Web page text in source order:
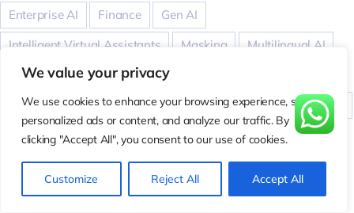
We value your privacy
We use cookies to enhance your browsing experience, serve
personalized ads or content, and analyze our traffic. By
clicking "Accept All", you consent to our use of cookies.
Customize Reject All Accept All
Enterprise AI
Finance
Gen AI
Intelligent Virtual Assistants
Masking
Multilingual AI
Odioiq
PII Real-Time Coaching
Revenue Intelligence
Sales speech analytics
Support
Taxation
tech transcription
transcriptionaccuracy
translation
Virtual Meeting AI Voice
Voice AI
WER